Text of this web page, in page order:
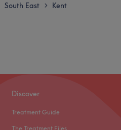
South East > Kent
Discover
Treatment Guide
The Treatment Files